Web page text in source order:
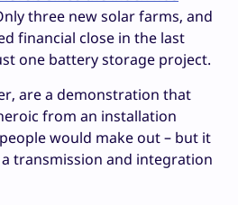
three new solar farms, and
financial close in the last
one battery storage project.
are a demonstration that
from an installation
would make out – but it
transmission and integration